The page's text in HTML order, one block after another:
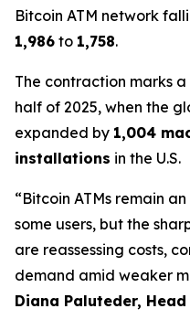
Bitcoin ATM network
1,986 to 1,758.
The contraction marks
half of 2025, when the
expanded by 1,004
installations in the U.S.
“Bitcoin ATMs remain
some users, but the
are reassessing costs,
demand amid weaker
Diana Paluteder,